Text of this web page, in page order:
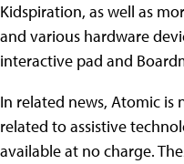
Kidspiration, as well as
and various hardware
interactive pad and
In related news, Atomic is
related to assistive
available at no charge.